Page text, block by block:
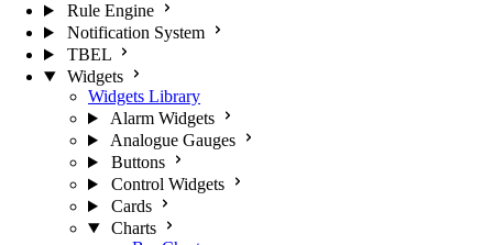
Rule Engine
Notification System
TBEL
Widgets
Widgets Library
Alarm Widgets
Analogue Gauges
Buttons
Control Widgets
Cards
Charts